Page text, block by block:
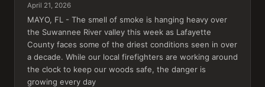
April 21, 2026
MAYO, FL - The smell of smoke is hanging heavy over
the Suwannee River valley this week as Lafayette
County faces some of the driest conditions seen in over
a decade. While our local firefighters are working around
the clock to keep our woods safe, the danger is
growing every day